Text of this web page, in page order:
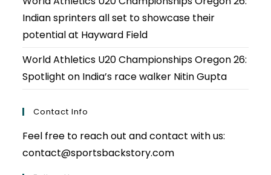
Indian sprinters all set to showcase their
potential at Hayward Field
World Athletics U20 Championships Oregon 26:
Spotlight on India’s race walker Nitin Gupta
Contact Info
Feel free to reach out and contact with us:
contact@sportsbackstory.com